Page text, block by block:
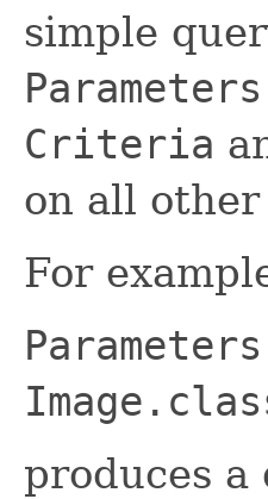
simple
Criteria
on all
For
produces